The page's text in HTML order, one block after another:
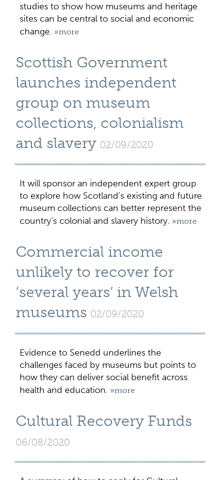
studies to show how museums and heritage
sites can be central to social and economic
change. »more
Scottish Government
launches independent
group on museum
collections, colonialism
and slavery 02/09/2020
It will sponsor an independent expert group
to explore how Scotland’s existing and future
museum collections can better represent the
country’s colonial and slavery history. »more
Commercial income
unlikely to recover for
‘several years’ in Welsh
museums 02/09/2020
Evidence to Senedd underlines the
challenges faced by museums but points to
how they can deliver social benefit across
health and education. »more
Cultural Recovery Funds
06/08/2020